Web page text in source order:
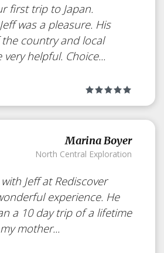
first trip to Japan.
was a pleasure. His
country and local
helpful. Choice...
Marina Boyer
North Central Exploration
Jeff at Rediscover
experience. He
a 10 day trip of a lifetime
mother...